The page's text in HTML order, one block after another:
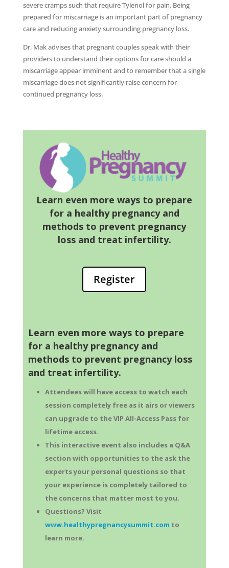
severe cramps such that require Tylenol for pain. Being
prepared for miscarriage is an important part of pregnancy
care and reducing anxiety surrounding pregnancy loss.
Dr. Mak advises that pregnant couples speak with their
providers to understand their options for care should a
miscarriage appear imminent and to remember that a single
miscarriage does not significantly raise concern for
continued pregnancy loss.
Learn even more ways to prepare
for a healthy pregnancy and
methods to prevent pregnancy
loss and treat infertility.
Register
Learn even more ways to prepare
for a healthy pregnancy and
methods to prevent pregnancy loss
and treat infertility.
Attendees will have access to watch each
session completely free as it airs or viewers
can upgrade to the VIP All-Access Pass for
lifetime access.
This interactive event also includes a Q&A
section with opportunities to the ask the
experts your personal questions so that
your experience is completely tailored to
the concerns that matter most to you.
Questions? Visit
www.healthypregnancysummit.com to
learn more.